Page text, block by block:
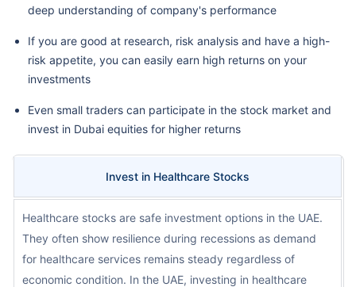
deep understanding of company's performance
If you are good at research, risk analysis and have a high-
risk appetite, you can easily earn high returns on your
investments
Even small traders can participate in the stock market and
invest in Dubai equities for higher returns
Invest in Healthcare Stocks
Healthcare stocks are safe investment options in the UAE.
They often show resilience during recessions as demand
for healthcare services remains steady regardless of
economic condition. In the UAE, investing in healthcare